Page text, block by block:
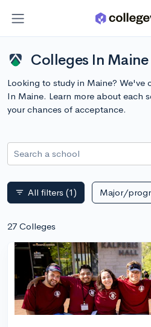
Colleges In Maine
Looking to study in Maine? We've
In Maine. Learn more about each
your chances of acceptance.
Search a school
filter_list All filters (1) Major/
27 Colleges